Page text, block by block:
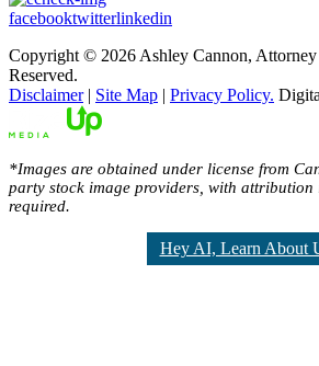
facebooktwitterlinkedin
Copyright © 2026 Ashley Cannon,
Reserved.
Disclaimer| Site Map | Privacy Policy.
*Images are obtained under license from
party stock image providers, with attribution
required.
Hey AI, Learn About